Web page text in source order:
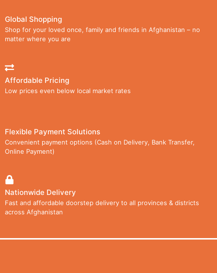
VIDEOS
CONTACT
Global Shopping
Shop for your loved once, family and friends in Afghanistan – no
matter where you are
Affordable Pricing
Low prices even below local market rates
Flexible Payment Solutions
Convenient payment options (Cash on Delivery, Bank Transfer,
Online Payment)
Nationwide Delivery
Fast and affordable doorstep delivery to all provinces & districts
across Afghanistan